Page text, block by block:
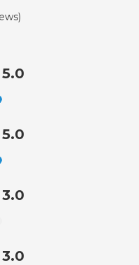
)
5.0
5.0
3.0
3.0